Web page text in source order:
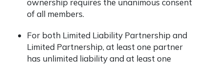
ownership requires the unanimous consent
of all members.
For both Limited Liability Partnership and
Limited Partnership, at least one partner
has unlimited liability and at least one